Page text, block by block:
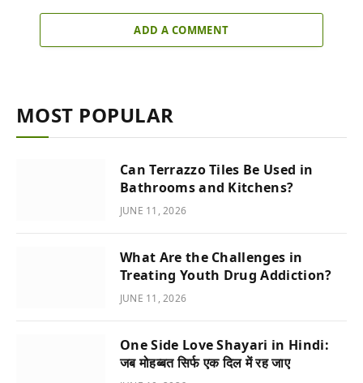
ADD A COMMENT
MOST POPULAR
Can Terrazzo Tiles Be Used in
Bathrooms and Kitchens?
JUNE 11, 2026
What Are the Challenges in
Treating Youth Drug Addiction?
JUNE 11, 2026
One Side Love Shayari in Hindi:
जब मोहब्बत सिर्फ एक दिल में रह जाए